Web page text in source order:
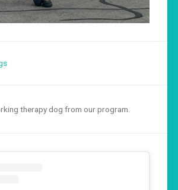
therapy dog from our program.